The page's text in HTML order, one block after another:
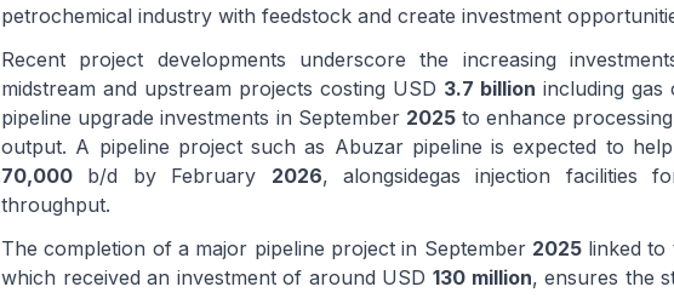
petrochemical industry with feedstock and create investment
Recent project developments underscore the increasing
midstream and upstream projects costing USD 3.7 billion including gas
pipeline upgrade investments in September 2025to enhance
output. A pipeline project such as Abuzar pipeline is expected to
70,000 b/d by February 2026, alongsidegas injection facilities
throughput.
The completion of a major pipeline project in September 2025linked to
which received an investment of around USD 130 million, ensures the